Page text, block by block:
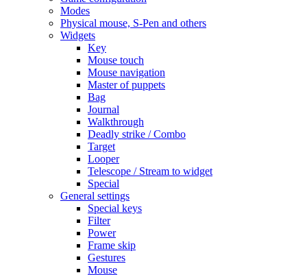
Modes
Physical mouse, S-Pen and others
Widgets
Key
Mouse touch
Mouse navigation
Master of puppets
Bag
Journal
Walkthrough
Deadly strike / Combo
Target
Looper
Telescope / Stream to widget
Special
General settings
Special keys
Filter
Power
Frame skip
Gestures
Mouse